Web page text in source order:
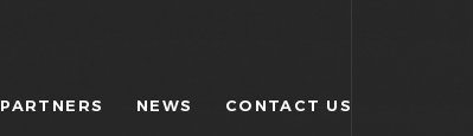
PARTNERS NEWS CONTACT US